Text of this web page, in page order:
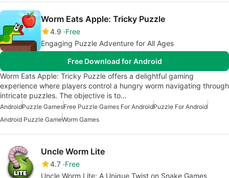
Worm Eats Apple: Tricky Puzzle
4.9 Free
Engaging Puzzle Adventure for All Ages
Free Download for Android
Worm Eats Apple: Tricky Puzzle offers a delightful gaming
experience where players control a hungry worm navigating through
intricate puzzles. The objective is to…
AndroidPuzzle GamesFree Puzzle Games For AndroidPuzzle For Android
Android Puzzle GameWorm Games
Uncle Worm Lite
4.7 Free
Uncle Worm Lite: A Unique Twist on Snake Games